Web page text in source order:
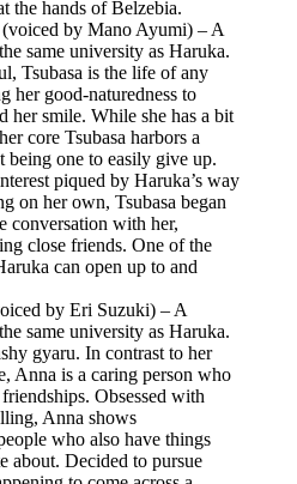
the hands of Belzebia.
(voiced by Mano Ayumi) – A
same university as Haruka.
Tsubasa is the life of any
her good-naturedness to
her smile. While she has a bit
core Tsubasa harbors a
being one to easily give up.
piqued by Haruka’s way
on her own, Tsubasa began
conversation with her,
close friends. One of the
can open up to and
by Eri Suzuki) – A
same university as Haruka.
gyaru. In contrast to her
Anna is a caring person who
Obsessed with
Anna shows
who also have things
about. Decided to pursue